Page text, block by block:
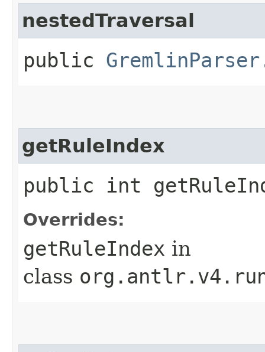
nestedTraversal
public
getRuleIndex
public int
Overrides:
getRuleIndex in
class